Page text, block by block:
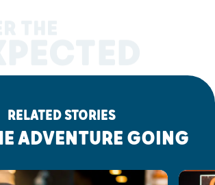
RELATED STORIES
ADVENTURE GOING